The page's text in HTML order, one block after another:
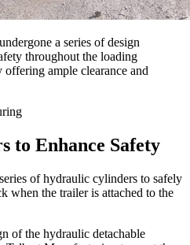
a series of design
throughout the loading
ample clearance and
to Enhance Safety
of hydraulic cylinders to safely
when the trailer is attached to the
of the hydraulic detachable